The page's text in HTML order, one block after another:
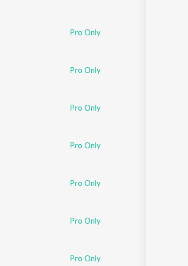
Pro Only
Pro Only
Pro Only
Pro Only
Pro Only
Pro Only
Pro Only